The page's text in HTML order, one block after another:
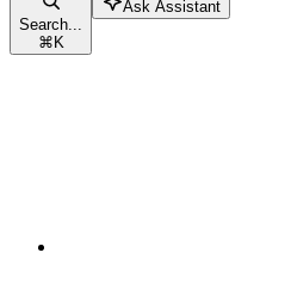
Search...
⌘K
Ask Assistant